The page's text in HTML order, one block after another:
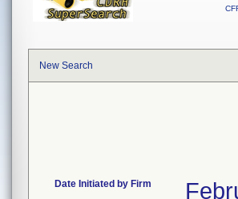
New Search
Date Initiated by Firm